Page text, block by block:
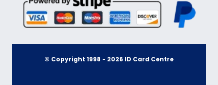
© Copyright 1998 - 2026 ID Card Centre